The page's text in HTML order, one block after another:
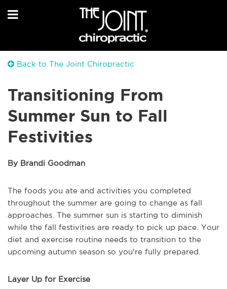
Back to The Joint Chiropractic
Transitioning From
Summer Sun to Fall
Festivities
By Brandi Goodman
The foods you ate and activities you completed
throughout the summer are going to change as fall
approaches. The summer sun is starting to diminish
while the fall festivities are ready to pick up pace. Your
diet and exercise routine needs to transition to the
upcoming autumn season so you're fully prepared.
Layer Up for Exercise